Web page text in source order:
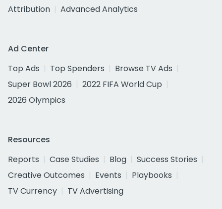
Attribution
Advanced Analytics
Ad Center
Top Ads
Top Spenders
Browse TV Ads
Super Bowl 2026
2022 FIFA World Cup
2026 Olympics
Resources
Reports
Case Studies Blog
Success Stories
Creative Outcomes
Events
Playbooks
TV Currency
TV Advertising